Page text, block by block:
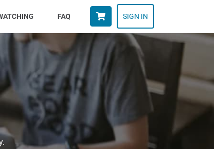
FAQ SIGN IN